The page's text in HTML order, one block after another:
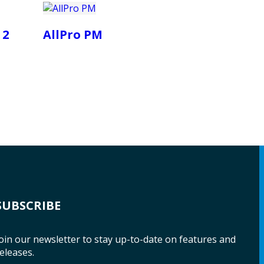
AllPro PM
our newsletter to stay up-to-date on features and